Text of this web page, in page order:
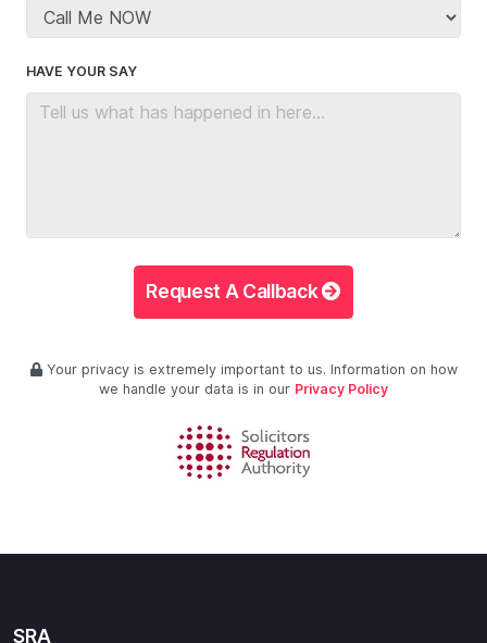
HAVE YOUR SAY
Request A Callback
Your privacy is extremely important to us. Information on how
we handle your data is in our Privacy Policy
SRA